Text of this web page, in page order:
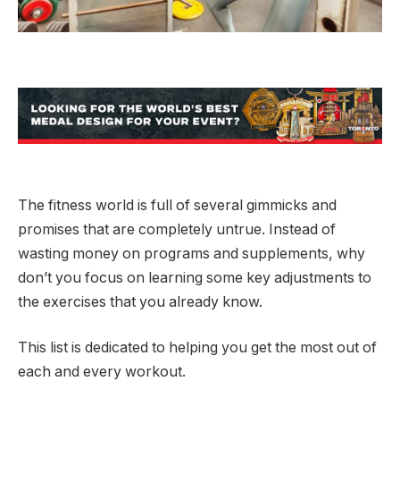
The fitness world is full of several gimmicks and
promises that are completely untrue. Instead of
wasting money on programs and supplements, why
don’t you focus on learning some key adjustments to
the exercises that you already know.
This list is dedicated to helping you get the most out of
each and every workout.